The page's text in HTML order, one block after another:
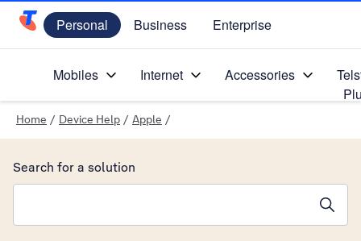
Telstra Personal Home Page
Personal Business Enterprise
Mobiles Internet Accessories
Home / Device Help / Apple /
Search for a solution